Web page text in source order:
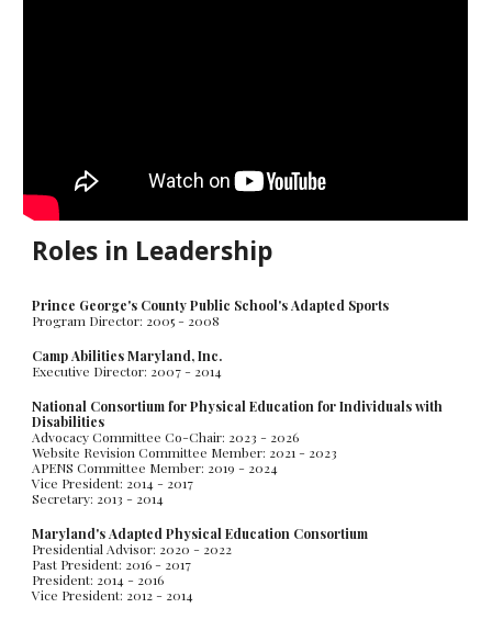
Roles in Leadership
Prince George's County Public School's Adapted Sports
Program Director: 2005 - 2008
Camp Abilities Maryland, Inc.
Executive Director: 2007 - 2014
National Consortium for Physical Education for Individuals with
Disabilities
Advocacy Committee Co-Chair: 2023 - 2026
Website Revision Committee Member: 2021 - 2023
APENS Committee Member: 2019 - 2024
Vice President: 2014 - 2017
Secretary: 2013 - 2014
Maryland's Adapted Physical Education Consortium
Presidential Advisor: 2020 - 2022
Past President: 2016 - 2017
President: 2014 - 2016
Vice President: 2012 - 2014